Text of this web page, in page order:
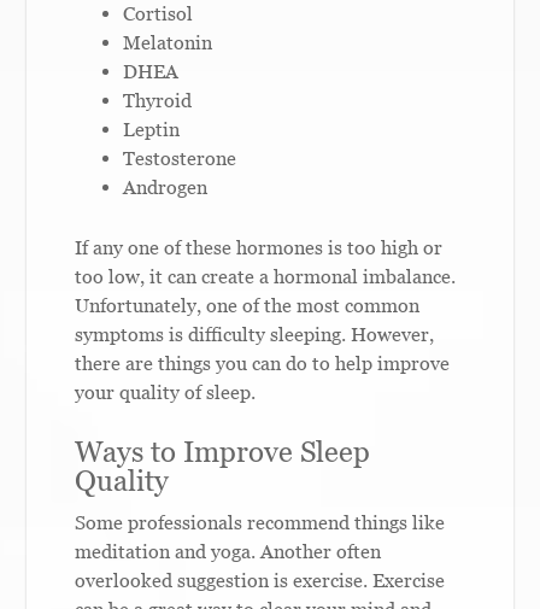
Cortisol
Melatonin
DHEA
Thyroid
Leptin
Testosterone
Androgen
If any one of these hormones is too high or
too low, it can create a hormonal imbalance.
Unfortunately, one of the most common
symptoms is difficulty sleeping. However,
there are things you can do to help improve
your quality of sleep.
Ways to Improve Sleep
Quality
Some professionals recommend things like
meditation and yoga. Another often
overlooked suggestion is exercise. Exercise